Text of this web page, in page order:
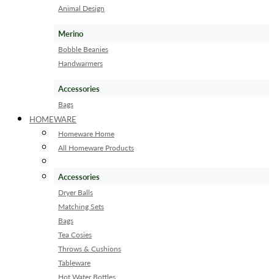
Animal Design
Merino
Bobble Beanies
Handwarmers
Accessories
Bags
HOMEWARE
Homeware Home
All Homeware Products
Accessories
Dryer Balls
Matching Sets
Bags
Tea Cosies
Throws & Cushions
Tableware
Hot Water Bottles